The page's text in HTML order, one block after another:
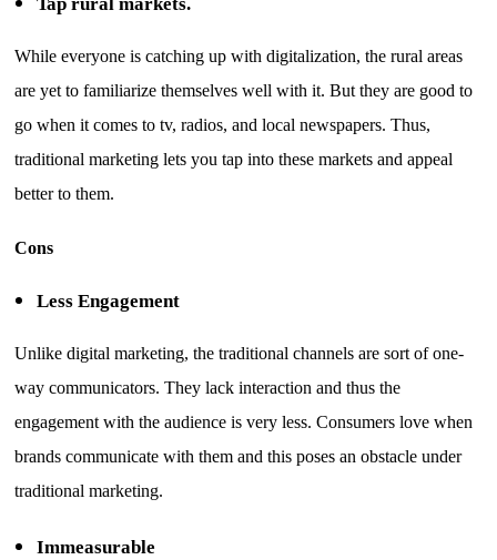
While everyone is catching up with digitalization, the rural areas
are yet to familiarize themselves well with it. But they are good to
go when it comes to tv, radios, and local newspapers. Thus,
traditional marketing lets you tap into these markets and appeal
better to them.
Cons
Less Engagement
Unlike digital marketing, the traditional channels are sort of one-
way communicators. They lack interaction and thus the
engagement with the audience is very less. Consumers love when
brands communicate with them and this poses an obstacle under
traditional marketing.
Immeasurable